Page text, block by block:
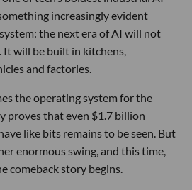
increasingly evident
the next era of AI will not
will be built in kitchens,
and factories.
the operating system for the
proves that even $1.7 billion
like bits remains to be seen. But
enormous swing, and this time,
comeback story begins.